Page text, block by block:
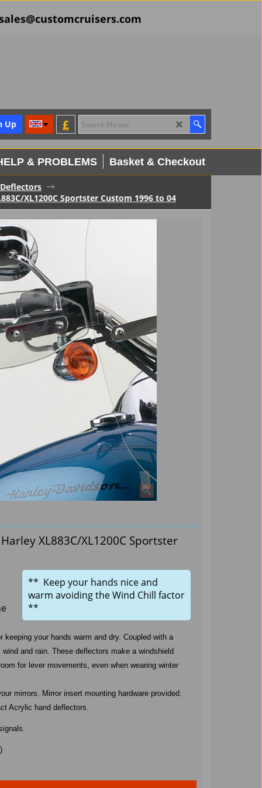
£
Up
& PROBLEMS Basket & Checkout
XL1200C Sportster Custom 1996 to 04
XL883C/XL1200C Sportster
** Keep your hands nice and
warm avoiding the Wind Chill factor
**
your hands warm and dry. Coupled with a
and rain. These deflectors make a windshield
for lever movements, even when wearing winter
mirrors. Mirror insert mounting hardware provided.
Acrylic hand deflectors.